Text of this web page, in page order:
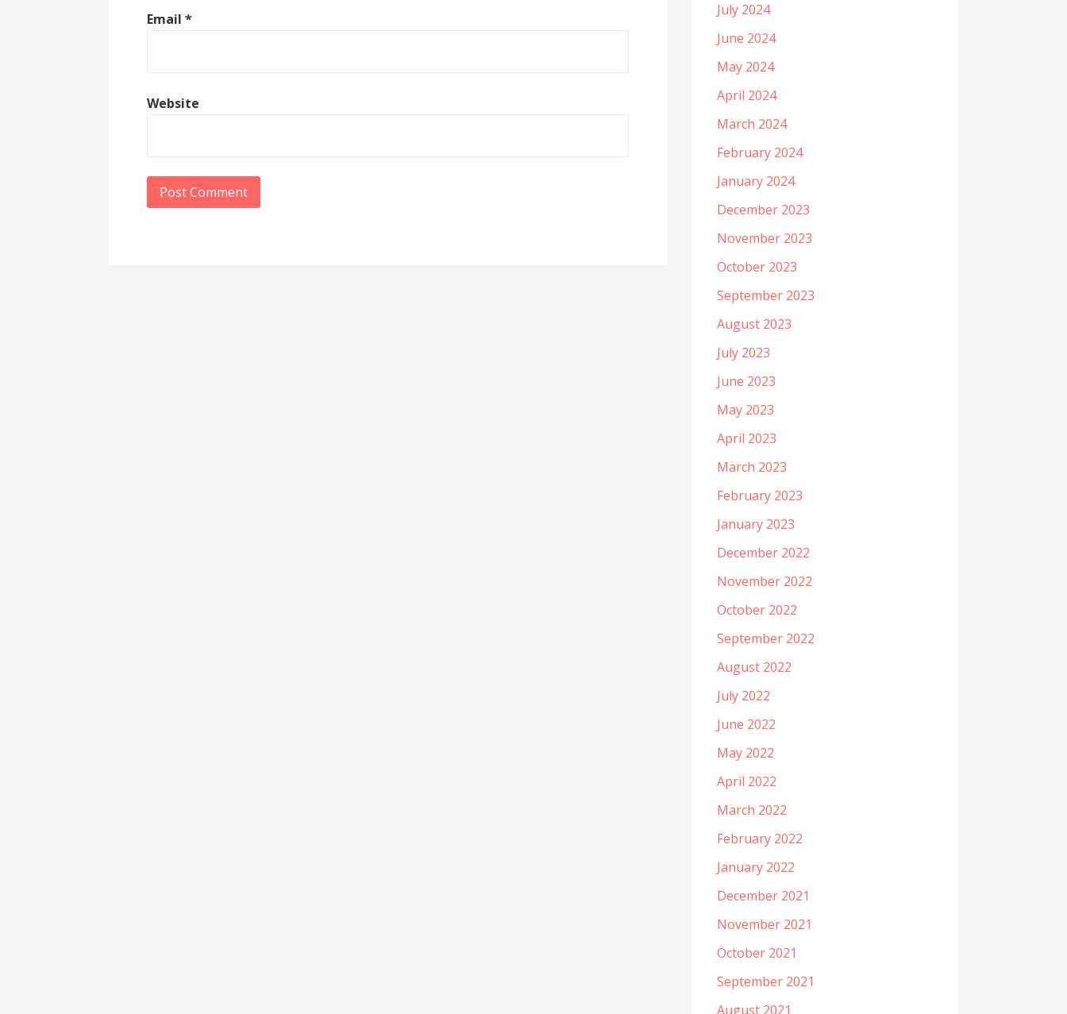
Email*
Website
July 2024
June 2024
May 2024
April 2024
March 2024
February 2024
January 2024
December 2023
November 2023
October 2023
September 2023
August 2023
July 2023
June 2023
May 2023
April 2023
March 2023
February 2023
January 2023
December 2022
November 2022
October 2022
September 2022
August 2022
July 2022
June 2022
May 2022
April 2022
March 2022
February 2022
January 2022
December 2021
November 2021
October 2021
September 2021
August 2021